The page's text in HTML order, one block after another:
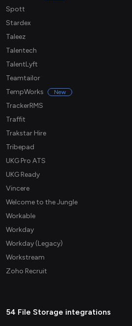
Spott
Stardex
Taleez
Talentech
TalentLyft
Teamtailor
TempWorks
New
TrackerRMS
Traffit
Trakstar Hire
Tribepad
UKG Pro ATS
UKG Ready
Vincere
Welcome to the Jungle
Workable
Workday
Workday (Legacy)
Workstream
Zoho Recruit
54 File Storage integrations